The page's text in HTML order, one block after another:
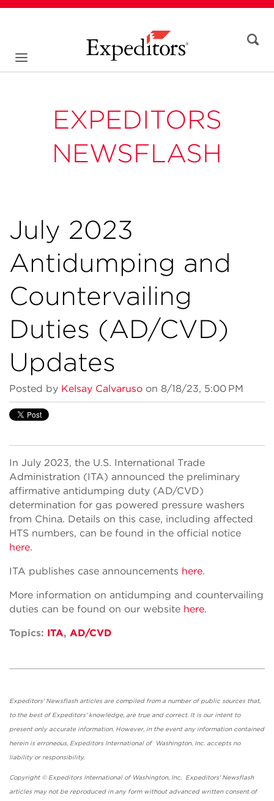
EXPEDITORS
NEWSFLASH
July 2023
Antidumping and
Countervailing
Duties (AD/CVD)
Updates
Posted by Kelsay Calvaruso on 8/18/23, 5:00 PM
In July 2023, the U.S. International Trade
Administration (ITA) announced the preliminary
affirmative antidumping duty (AD/CVD)
determination for gas powered pressure washers
from China. Details on this case, including affected
HTS numbers, can be found in the official notice
here.
ITA publishes case announcements here.
More information on antidumping and countervailing
duties can be found on our website here.
Topics: ITA, AD/CVD
Expeditors' Newsflash articles are compiled from a number of public sources that,
to the best of Expeditors' knowledge, are true and correct. It is our intent to
present only accurate information. However, in the event any information contained
herein is erroneous, Expeditors International of Washington, Inc. accepts no
liability or responsibility.
Copyright © Expeditors International of Washington, Inc. Expeditors' Newsflash
articles may not be reproduced in any form without advanced written consent of